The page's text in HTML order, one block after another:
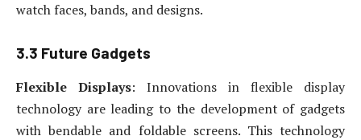
watch faces, bands, and designs.
3.3 Future Gadgets
Flexible Displays: Innovations in flexible display
technology are leading to the development of gadgets
with bendable and foldable screens. This technology